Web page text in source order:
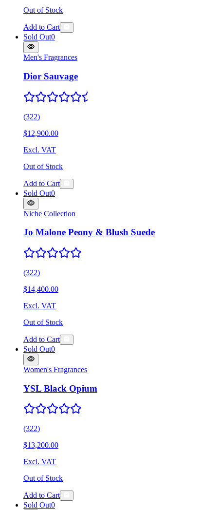
Out of Stock
Add to Cart
Sold Out0
Men's Fragrances
Dior Sauvage
(322)
$12,900.00
Excl. VAT
Out of Stock
Add to Cart
Sold Out0
Niche Collection
Jo Malone Peony & Blush Suede
(322)
$14,400.00
Excl. VAT
Out of Stock
Add to Cart
Sold Out0
Women's Fragrances
YSL Black Opium
(322)
$13,200.00
Excl. VAT
Out of Stock
Add to Cart
Sold Out0